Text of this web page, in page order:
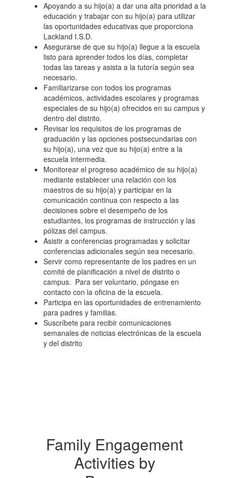
Apoyando a su hijo(a) a dar una alta prioridad a la
educación y trabajar con su hijo(a) para utilizar
las oportunidades educativas que proporciona
Lackland I.S.D.
Asegurarse de que su hijo(a) llegue a la escuela
listo para aprender todos los días, completar
todas las tareas y asista a la tutoría según sea
necesario.
Familiarizarse con todos los programas
académicos, actividades escolares y programas
especiales de su hijo(a) ofrecidos en su campus y
dentro del distrito.
Revisar los requisitos de los programas de
graduación y las opciones postsecundarias con
su hijo(a), una vez que su hijo(a) entre a la
escuela intermedia.
Monitorear el progreso académico de su hijo(a)
mediante establecer una relación con los
maestros de su hijo(a) y participar en la
comunicación continua con respecto a las
decisiones sobre el desempeño de los
estudiantes, los programas de instrucción y las
pólizas del campus.
Asistir a conferencias programadas y solicitar
conferencias adicionales según sea necesario.
Servir como representante de los padres en un
comité de planificación a nivel de distrito o
campus. Para ser voluntario, póngase en
contacto con la oficina de la escuela.
Participa en las oportunidades de entrenamiento
para padres y familias.
Suscríbete para recibir comunicaciones
semanales de noticias electrónicas de la escuela
y del distrito
Family Engagement
Activities by